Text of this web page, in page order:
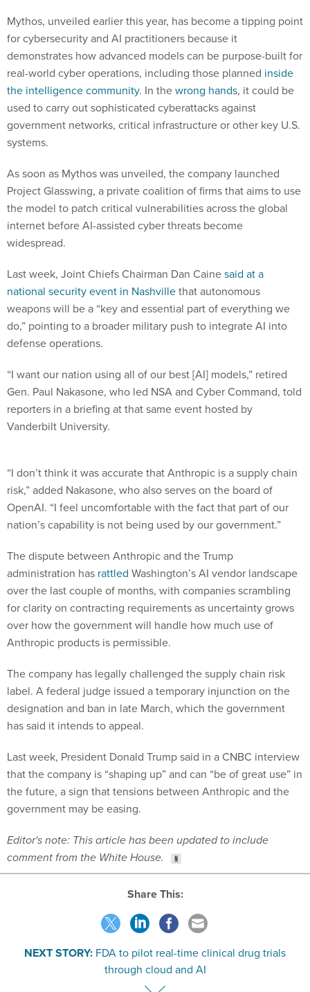
Mythos, unveiled earlier this year, has become a tipping point
for cybersecurity and AI practitioners because it
demonstrates how advanced models can be purpose-built for
real-world cyber operations, including those planned inside
the intelligence community. In thewrong hands, it could be
used to carry out sophisticated cyberattacks against
government networks, critical infrastructure or other key U.S.
systems.
As soon as Mythos was unveiled, the company launched
Project Glasswing, a private coalition of firms that aims to use
the model to patch critical vulnerabilities across the global
internet before AI-assisted cyber threats become
widespread.
Last week, Joint Chiefs Chairman Dan Cainesaid at a
national security event in Nashvillethat autonomous
weapons will be a “key and essential part of everything we
do,” pointing to a broader military push to integrate AI into
defense operations.
“I want our nation using all of our best [AI] models,” retired
Gen. Paul Nakasone, who led NSA and Cyber Command, told
reporters in a briefing at that same event hosted by
Vanderbilt University.
“I don’t think it was accurate that Anthropic is a supply chain
risk,” added Nakasone, who also serves on the board of
OpenAI. “I feel uncomfortable with the fact that part of our
nation’s capability is not being used by our government.”
The dispute between Anthropic and the Trump
administration has rattled Washington’s AI vendor landscape
over the last couple of months, with companies scrambling
for clarity on contracting requirements as uncertainty grows
over how the government will handle how much use of
Anthropic products is permissible.
The company has legally challenged the supply chain risk
label. A federal judge issued a temporary injunction on the
designation and ban in late March, which the government
has said it intends to appeal.
Last week, President Donald Trump said in a CNBC interview
that the company is “shaping up” and can “be of great use” in
the future, a sign that tensions between Anthropic and the
government may be easing.
Editor's note: This article has been updated to include
comment from the White House.
Share This:
NEXT STORY: FDA to pilot real-time clinical drug trials
through cloud and AI